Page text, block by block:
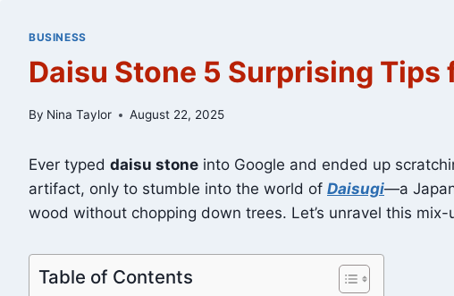
BUSINESS
Daisu Stone 5 Surprising
By Nina Taylor August 22, 2025
Ever typed daisu stone into Google and ended up
artifact, only to stumble into the world of Daisugi—a
wood without chopping down trees. Let’s unravel this
Table of Contents